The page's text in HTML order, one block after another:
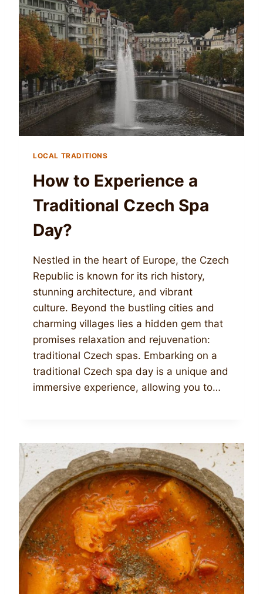
LOCAL TRADITIONS
How to Experience a
Traditional Czech Spa
Day?
Nestled in the heart of Europe, the Czech
Republic is known for its rich history,
stunning architecture, and vibrant
culture. Beyond the bustling cities and
charming villages lies a hidden gem that
promises relaxation and rejuvenation:
traditional Czech spas. Embarking on a
traditional Czech spa day is a unique and
immersive experience, allowing you to…